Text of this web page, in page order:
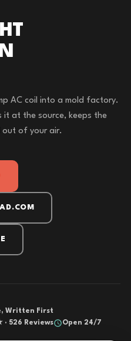
AC coil into a mold factory.
it at the source, keeps the
out of your air.
Written First
· 526 Reviews
Open 24/7